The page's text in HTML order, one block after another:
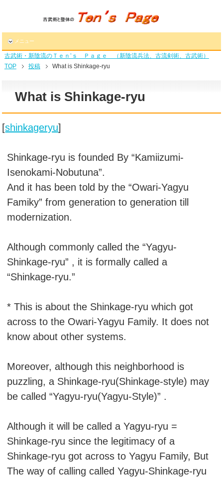
メニュー
古武術・新陰流のＴｅｎ’ｓ Ｐａｇｅ （新陰流兵法、古流剣術、古武術）
TOP
投稿 What is Shinkage-ryu
What is Shinkage-ryu
[shinkageryu]
Shinkage-ryu is founded By “Kamiizumi-
Isenokami-Nobutuna”.
And it has been told by the “Owari-Yagyu
Famiky” from generation to generation till
modernization.
Although commonly called the “Yagyu-
Shinkage-ryu” , it is formally called a
“Shinkage-ryu.”
* This is about the Shinkage-ryu which got
across to the Owari-Yagyu Family. It does not
know about other systems.
Moreover, although this neighborhood is
puzzling, a Shinkage-ryu(Shinkage-style) may
be called “Yagyu-ryu(Yagyu-Style)” .
Although it will be called a Yagyu-ryu =
Shinkage-ryu since the legitimacy of a
Shinkage-ryu got across to Yagyu Family, But
The way of calling called Yagyu-Shinkage-ryu